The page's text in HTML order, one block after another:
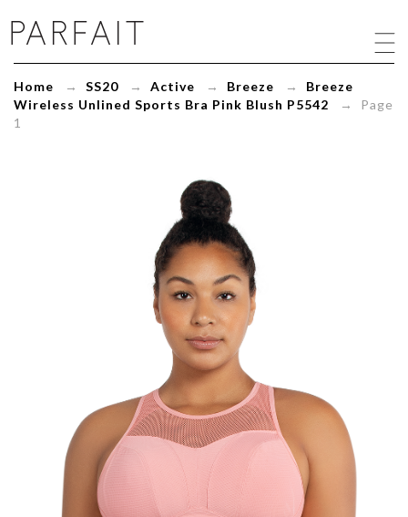
Breeze
Wireless
Bra
Pink
Blush
Home → SS20 → Active → Breeze → Breeze
Wireless Unlined Sports Bra Pink Blush P5542 → Page
1